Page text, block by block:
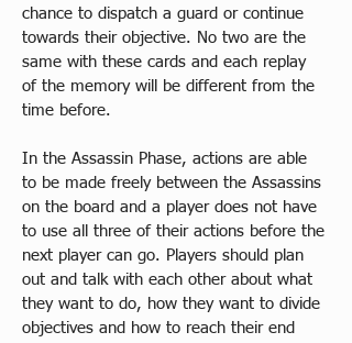
chance to dispatch a guard or continue
towards their objective. No two are the
same with these cards and each replay
of the memory will be different from the
time before.
In the Assassin Phase, actions are able
to be made freely between the Assassins
on the board and a player does not have
to use all three of their actions before the
next player can go. Players should plan
out and talk with each other about what
they want to do, how they want to divide
objectives and how to reach their end